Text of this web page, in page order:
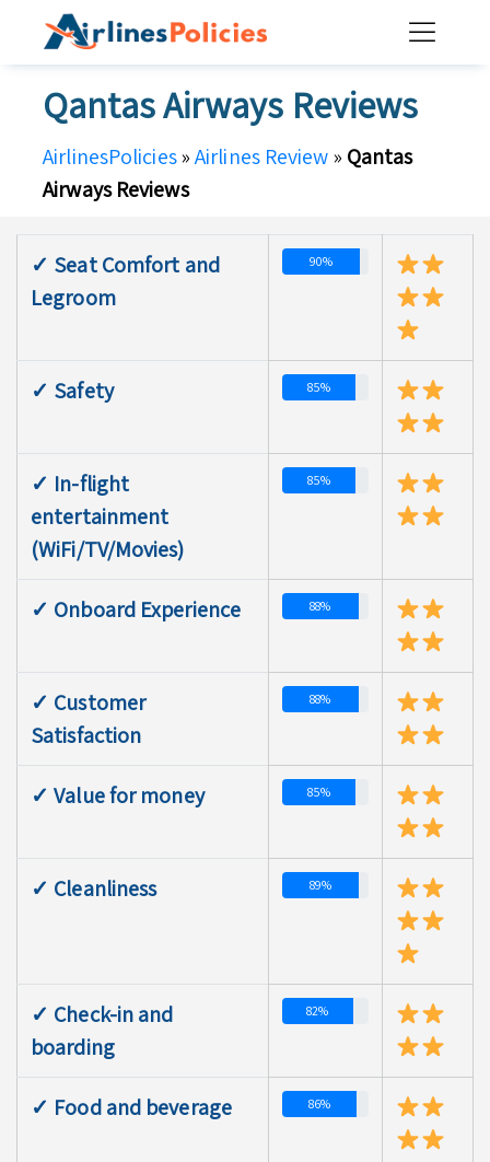
Qantas Airways Reviews
AirlinesPolicies»Airlines Review» Qantas
Airways Reviews
✓ Seat Comfort and
Legroom
90%
✓ Safety 85%
✓ In-flight
entertainment
(WiFi/TV/Movies)
85%
✓ Onboard Experience 88%
✓ Customer
Satisfaction
88%
✓ Value for money 85%
✓ Cleanliness 89%
✓ Check-in and
boarding
82%
✓ Food and beverage 86%